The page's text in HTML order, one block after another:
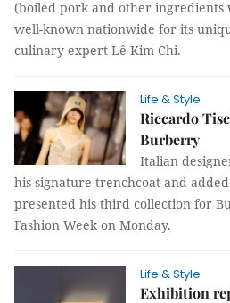
(boiled pork and other
well-known nationwide for its
culinary expert Lê Kim Chi.
Life & Style
Riccardo
Burberry
Italian
his signature trenchcoat and
presented his third collection for
Fashion Week on Monday.
Life & Style
Exhibition